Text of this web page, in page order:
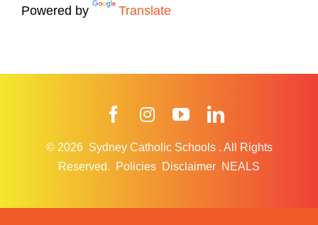
Powered by Translate
FacebookInstagramYouTube
© 2026 Sydney Catholic Schools . All Rights
Reserved.
Policies Disclaimer NEALS